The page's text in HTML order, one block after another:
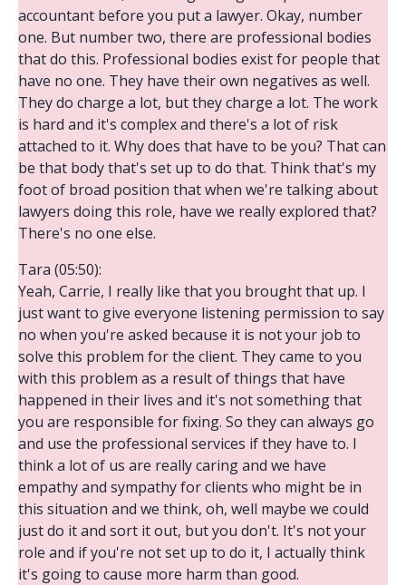
accountant before you put a lawyer. Okay, number
one. But number two, there are professional bodies
that do this. Professional bodies exist for people that
have no one. They have their own negatives as well.
They do charge a lot, but they charge a lot. The work
is hard and it's complex and there's a lot of risk
attached to it. Why does that have to be you? That can
be that body that's set up to do that. Think that's my
foot of broad position that when we're talking about
lawyers doing this role, have we really explored that?
There's no one else.
Tara (05:50):
Yeah, Carrie, I really like that you brought that up. I
just want to give everyone listening permission to say
no when you're asked because it is not your job to
solve this problem for the client. They came to you
with this problem as a result of things that have
happened in their lives and it's not something that
you are responsible for fixing. So they can always go
and use the professional services if they have to. I
think a lot of us are really caring and we have
empathy and sympathy for clients who might be in
this situation and we think, oh, well maybe we could
just do it and sort it out, but you don't. It's not your
role and if you're not set up to do it, I actually think
it's going to cause more harm than good.